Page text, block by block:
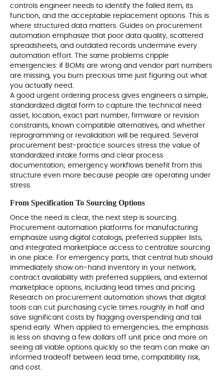
controls engineer needs to identify the failed item, its
function, and the acceptable replacement options. This is
where structured data matters. Guides on procurement
automation emphasize that poor data quality, scattered
spreadsheets, and outdated records undermine every
automation effort. The same problems cripple
emergencies: if BOMs are wrong and vendor part numbers
are missing, you burn precious time just figuring out what
you actually need.
A good urgent ordering process gives engineers a simple,
standardized digital form to capture the technical need:
asset, location, exact part number, firmware or revision
constraints, known compatible alternatives, and whether
reprogramming or revalidation will be required. Several
procurement best-practice sources stress the value of
standardized intake forms and clear process
documentation; emergency workflows benefit from this
structure even more because people are operating under
stress.
From Specification To Sourcing Options
Once the need is clear, the next step is sourcing.
Procurement automation platforms for manufacturing
emphasize using digital catalogs, preferred supplier lists,
and integrated marketplace access to centralize sourcing
in one place. For emergency parts, that central hub should
immediately show on-hand inventory in your network,
contract availability with preferred suppliers, and external
marketplace options, including lead times and pricing.
Research on procurement automation shows that digital
tools can cut purchasing cycle times roughly in half and
save significant costs by flagging overspending and tail
spend early. When applied to emergencies, the emphasis
is less on shaving a few dollars off unit price and more on
seeing all viable options quickly so the team can make an
informed tradeoff between lead time, compatibility risk,
and cost.